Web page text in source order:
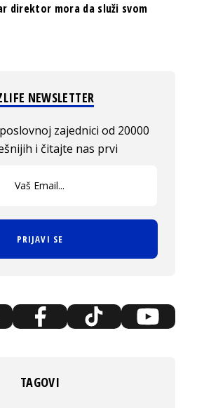
direktor mora da služi svom
NEWSLETTER
zajednici od 20000
i čitajte nas prvi
PRIJAVI SE
TAGOVI